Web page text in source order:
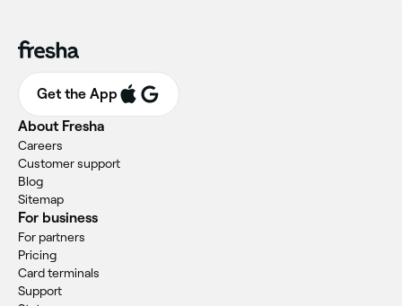
Get the App
About Fresha
Careers
Customer support
Blog
Sitemap
For business
For partners
Pricing
Card terminals
Support